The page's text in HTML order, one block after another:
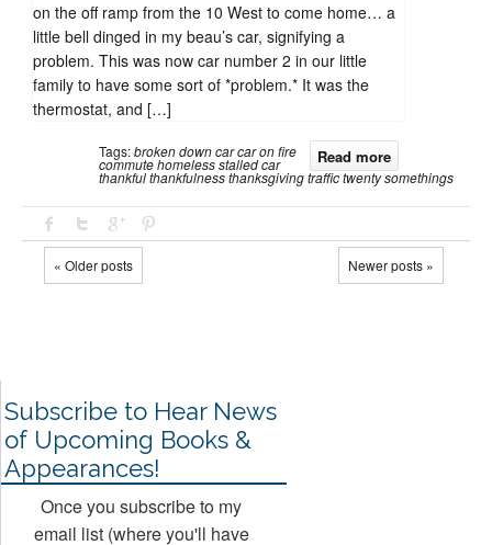
on the off ramp from the 10 West to come home… a
little bell dinged in my beau’s car, signifying a
problem. This was now car number 2 in our little
family to have some sort of *problem.* It was the
thermostat, and […]
Read more
Tags:broken down carcar on fire
commutehomelessstalled car
thankfulthankfulnessthanksgivingtraffictwenty somethings
« Older posts Newer posts »
Subscribe to Hear News
of Upcoming Books &
Appearances!
Once you subscribe to my
email list (where you'll have